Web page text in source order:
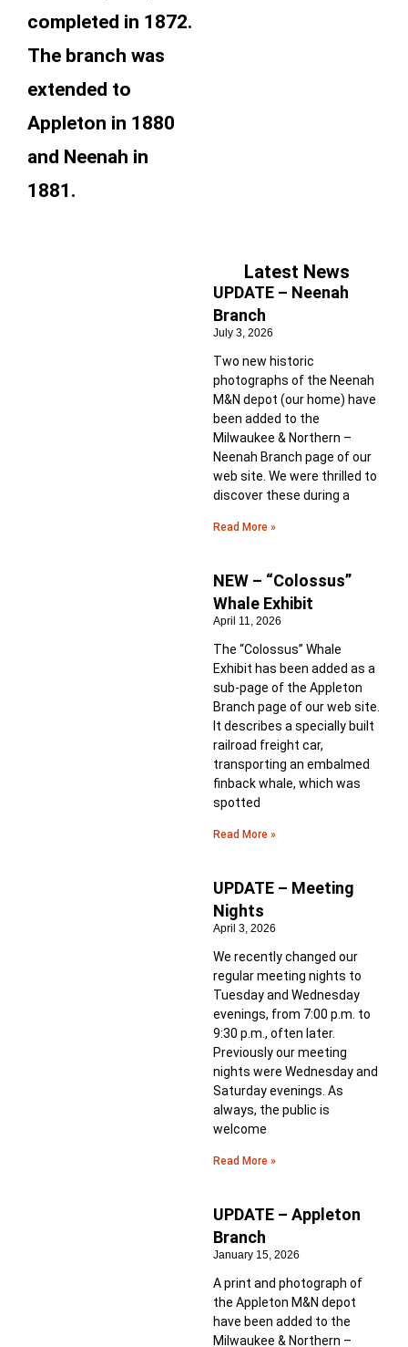
completed in 1872.
The branch was
extended to
Appleton in 1880
and Neenah in
1881.
Latest News
UPDATE – Neenah
Branch
July 3, 2026
Two new historic
photographs of the Neenah
M&N depot (our home) have
been added to the
Milwaukee & Northern –
Neenah Branch page of our
web site. We were thrilled to
discover these during a
Read More »
NEW – “Colossus”
Whale Exhibit
April 11, 2026
The “Colossus” Whale
Exhibit has been added as a
sub-page of the Appleton
Branch page of our web site.
It describes a specially built
railroad freight car,
transporting an embalmed
finback whale, which was
spotted
Read More »
UPDATE – Meeting
Nights
April 3, 2026
We recently changed our
regular meeting nights to
Tuesday and Wednesday
evenings, from 7:00 p.m. to
9:30 p.m., often later.
Previously our meeting
nights were Wednesday and
Saturday evenings. As
always, the public is
welcome
Read More »
UPDATE – Appleton
Branch
January 15, 2026
A print and photograph of
the Appleton M&N depot
have been added to the
Milwaukee & Northern –